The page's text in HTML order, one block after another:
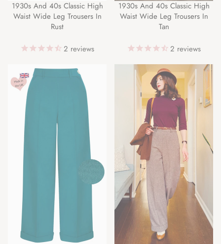
1930s And 40s Classic High
Waist Wide Leg Trousers In
Rust
2 reviews
1930s And 40s Classic High
Waist Wide Leg Trousers In
Tan
2 reviews